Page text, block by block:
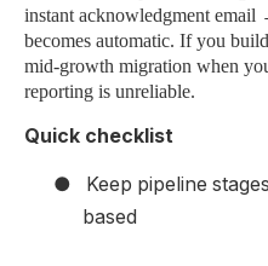
instant acknowledgment email
becomes automatic. If you
mid-growth migration when
reporting is unreliable.
Quick checklist
●
Keep pipeline
based